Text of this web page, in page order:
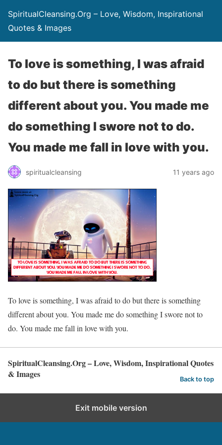
SpiritualCleansing.Org – Love, Wisdom, Inspirational
Quotes & Images
To love is something, I was afraid
to do but there is something
different about you. You made me
do something I swore not to do.
You made me fall in love with you.
spiritualcleansing 11 years ago
To love is something, I was afraid to do but there is something
different about you. You made me do something I swore not to
do. You made me fall in love with you.
SpiritualCleansing.Org – Love, Wisdom, Inspirational Quotes
& Images
Back to top
Exit mobile version